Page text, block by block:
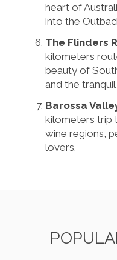
heart of
into the
The Flinders
kilometers
beauty of
and the
Barossa
kilometers trip
wine regions,
lovers.